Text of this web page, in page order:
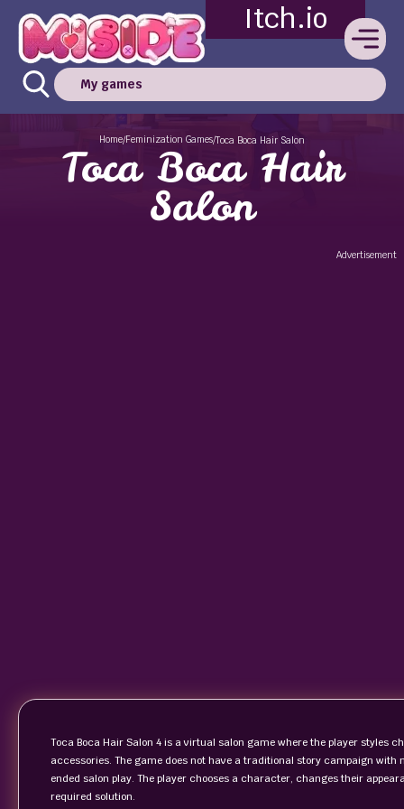
Itch.io
My games
Home/Feminization Games/Toca Boca Hair Salon
Toca Boca Hair
Salon
Advertisement
Toca Boca Hair Salon 4 is a virtual salon game where the player styles
accessories. The game does not have a traditional story campaign
ended salon play. The player chooses a character, changes their
required solution.